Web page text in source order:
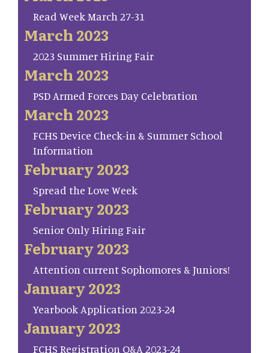
Read Week March 27-31
March 2023
2023 Summer Hiring Fair
March 2023
PSD Armed Forces Day Celebration
March 2023
FCHS Device Check-in & Summer School
Information
February 2023
Spread the Love Week
February 2023
Senior Only Hiring Fair
February 2023
Attention current Sophomores & Juniors!
January 2023
Yearbook Application 2023-24
January 2023
FCHS Registration Q&A 2023-24